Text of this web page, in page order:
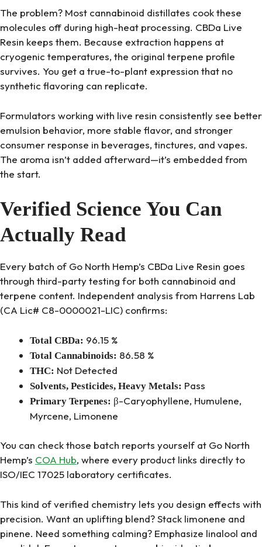
The problem? Most cannabinoid distillates cook these
molecules off during high-heat processing. CBDa Live
Resin keeps them. Because extraction happens at
cryogenic temperatures, the original terpene profile
survives. You get a true-to-plant expression that no
synthetic flavoring can replicate.
Formulators working with live resin consistently see better
emulsion behavior, more stable flavor, and stronger
consumer response in beverages, tinctures, and vapes.
The aroma isn’t added afterward—it’s embedded from
the start.
Verified Science You Can
Actually Read
Every batch of Go North Hemp’s CBDa Live Resin goes
through third-party testing for both cannabinoid and
terpene content. Independent analysis from Harrens Lab
(CA Lic# C8-0000021-LIC) confirms:
Total CBDa: 96.15 %
Total Cannabinoids: 86.58 %
THC: Not Detected
Solvents, Pesticides, Heavy Metals: Pass
Primary Terpenes: β-Caryophyllene, Humulene,
Myrcene, Limonene
You can check those batch reports yourself at Go North
Hemp’s COA Hub, where every product links directly to
ISO/IEC 17025 laboratory certificates.
This kind of verified chemistry lets you design effects with
precision. Want an uplifting blend? Stack limonene and
pinene. Need something calming? Emphasize linalool and